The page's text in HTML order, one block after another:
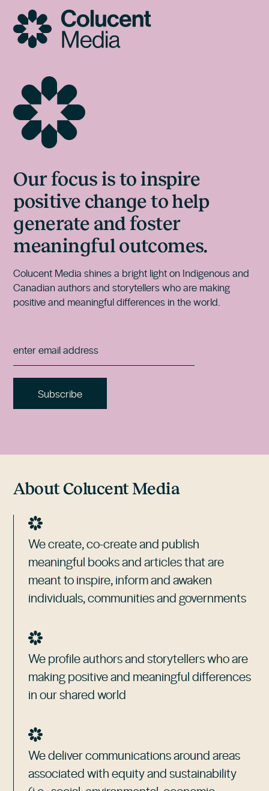
content
Our focus is to inspire
positive change to help
generate and foster
meaningful outcomes.
Colucent Media shines a bright light on Indigenous and
Canadian authors and storytellers who are making
positive and meaningful differences in the world.
About Colucent Media
We create, co-create and publish
meaningful books and articles that are
meant to inspire, inform and awaken
individuals, communities and governments
We profile authors and storytellers who are
making positive and meaningful differences
in our shared world
We deliver communications around areas
associated with equity and sustainability